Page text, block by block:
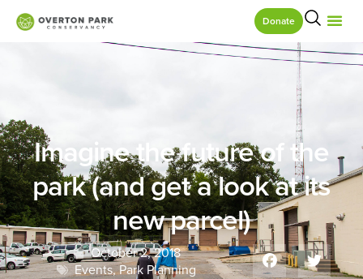
Donate
Imagine the future of the
park (and get a look at its
new parcel)
October 2, 2018
Events,Park Planning